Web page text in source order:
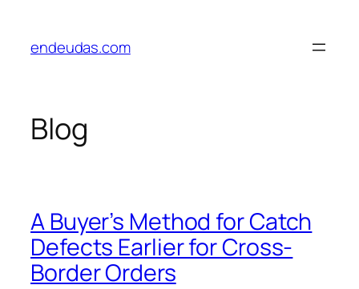
content
endeudas.com
Blog
A Buyer’s Method for Catch
Defects Earlier for Cross-
Border Orders